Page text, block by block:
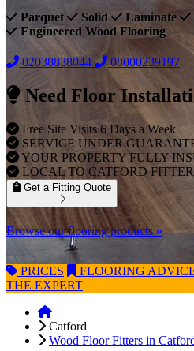
Parquet Solid Laminate
Engineered Wood Flooring
02038838044 08000239197
Need Floor
Free Site Visits 6 Days a Week
SERVICE UNDER
YOUR PROPERTY FULLY
LOCAL TO CATFORD
Get a Fitting Quote
Browse our flooring products »
PRICES FLOORING
THE EXPERT
Catford
Wood Floor Fitters in